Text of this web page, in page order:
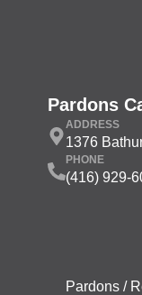
Pardons
ADDRESS
1376
PHONE
(416) 929-
Pardons /